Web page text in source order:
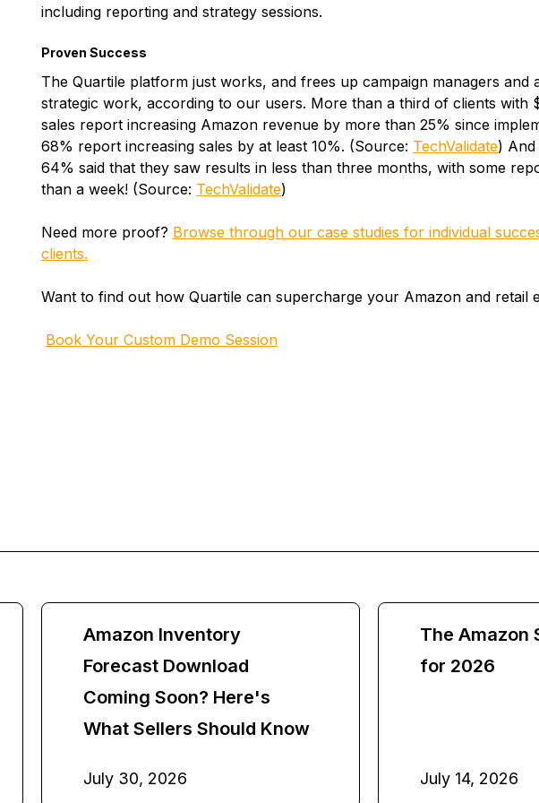
including reporting and strategy sessions.
Proven Success
The Quartile platform just works, and frees up campaign managers and
strategic work, according to our users. More than a third of clients with
sales report increasing Amazon revenue by more than 25% since
68% report increasing sales by at least 10%. (Source: TechValidate) And
64% said that they saw results in less than three months, with some
than a week! (Source: TechValidate)
Need more proof? Browse through our case studies for individual
clients.
Want to find out how Quartile can supercharge your Amazon and retail
Book Your Custom Demo Session
Amazon Inventory
Forecast Download
Coming Soon? Here's
What Sellers Should Know
July 30, 2026
The Amazon
for 2026
July 14, 2026